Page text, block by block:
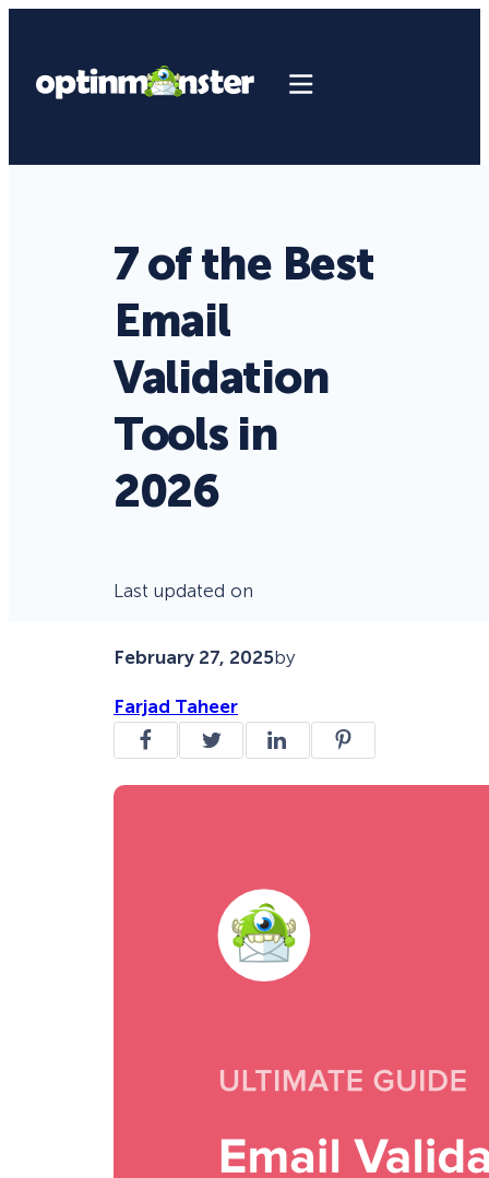
7 of the Best
Email
Validation
Tools in
2026
Last updated on
February 27, 2025by
Farjad Taheer